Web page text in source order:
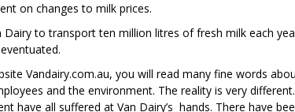
on changes to milk prices.
Dairy to transport ten million litres of fresh milk each
Vandairy.com.au, you will read many fine words
and the environment. The reality is very
have all suffered at Van Dairy’s hands. There have